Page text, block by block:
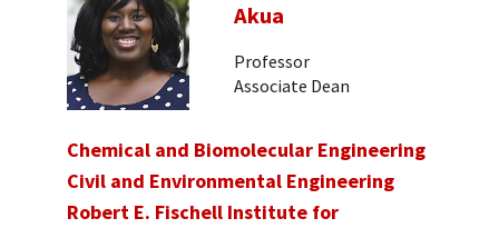
Akua
Professor
Associate Dean
Chemical and Biomolecular Engineering
Civil and Environmental Engineering
Robert E. Fischell Institute for